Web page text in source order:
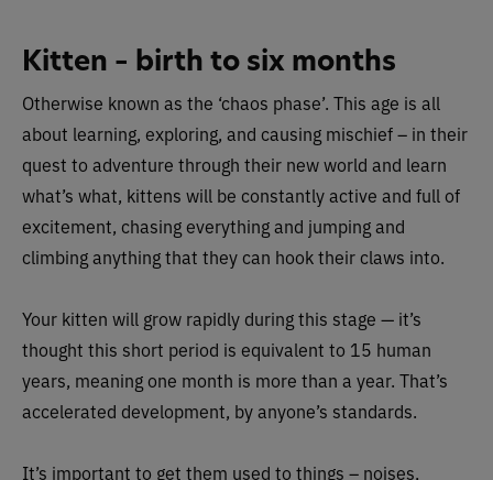
Kitten – birth to six months
Otherwise known as the ‘chaos phase’. This age is all
about learning, exploring, and causing mischief – in their
quest to adventure through their new world and learn
what’s what, kittens will be constantly active and full of
excitement, chasing everything and jumping and
climbing anything that they can hook their claws into.
Your kitten will grow rapidly during this stage — it’s
thought this short period is equivalent to 15 human
years, meaning one month is more than a year. That’s
accelerated development, by anyone’s standards.
It’s important to get them used to things – noises,